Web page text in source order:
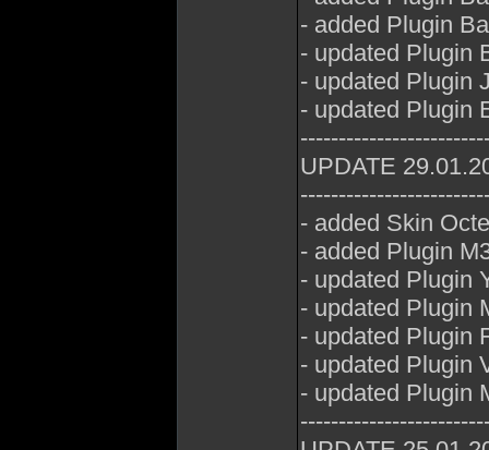
- added Plugin
- updated Plugin
- updated Plugin
- updated Plugin
UPDATE
- added Skin
- added Plugin
- updated Plugin
- updated Plugin
- updated Plugin
- updated Plugin
- updated Plugin